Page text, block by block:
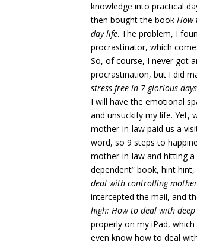
knowledge into practical
then bought the book How
day life. The problem, I
procrastinator, which
So, of course, I never got
procrastination, but I did
stress-free in 7 glorious days
I will have the emotional
and unsuckify my life. Yet,
mother-in-law paid us a
word, so 9 steps to
mother-in-law and hitting a
dependent” book, hint
deal with controlling
intercepted the mail, and
high: How to deal with
properly on my iPad,
even know how to deal